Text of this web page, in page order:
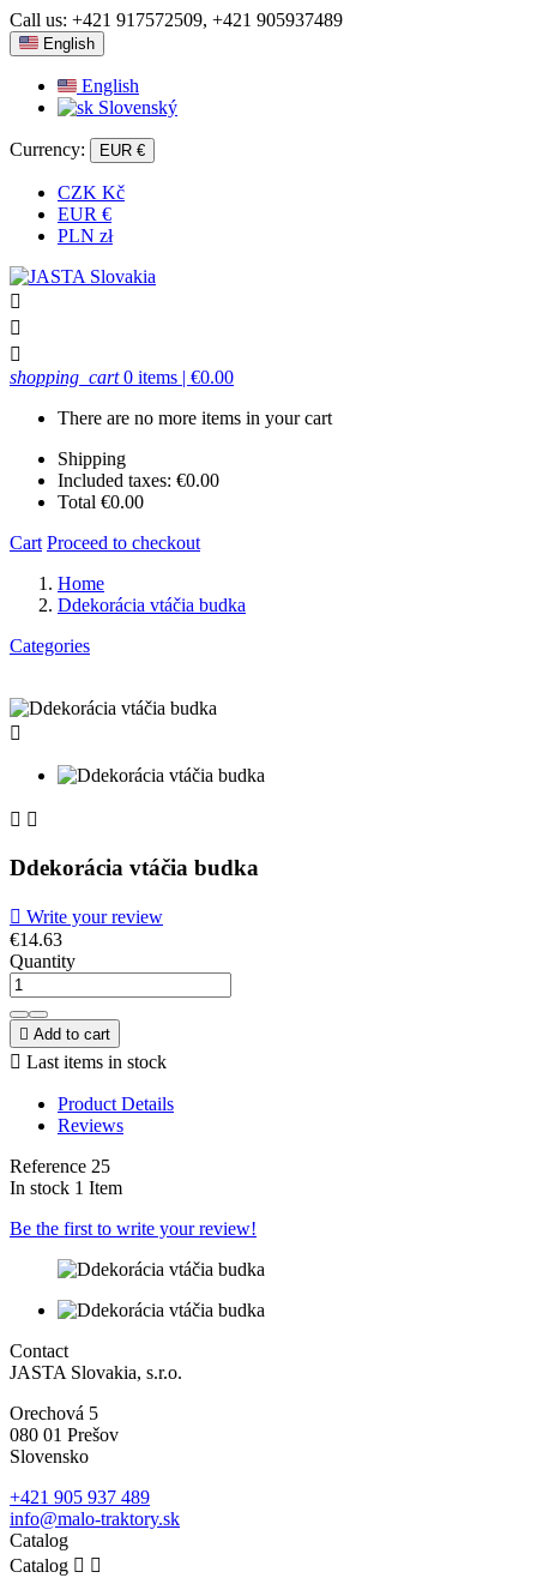
Call us: +421 917572509, +421 905937489
English
English
Slovenský
Currency: EUR €
CZK Kč
EUR €
PLN zł



shopping_cart 0 items | €0.00
There are no more items in your cart
Shipping
Included taxes: €0.00
Total €0.00
Cart Proceed to checkout
Home
Ddekorácia vtáčia budka
Categories

 
Ddekorácia vtáčia budka
 Write your review
€14.63
Quantity
 Add to cart
 Last items in stock
Product Details
Reviews
Reference 25
In stock 1 Item
Be the first to write your review!
Contact
JASTA Slovakia, s.r.o.
Orechová 5
080 01 Prešov
Slovensko
+421 905 937 489
info@malo-traktory.sk
Catalog
Catalog  